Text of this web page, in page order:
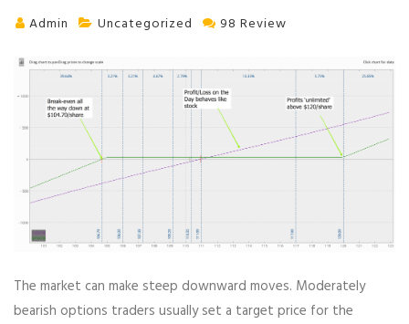
Admin Uncategorized 98 Review
The market can make steep downward moves. Moderately
bearish options traders usually set a target price for the